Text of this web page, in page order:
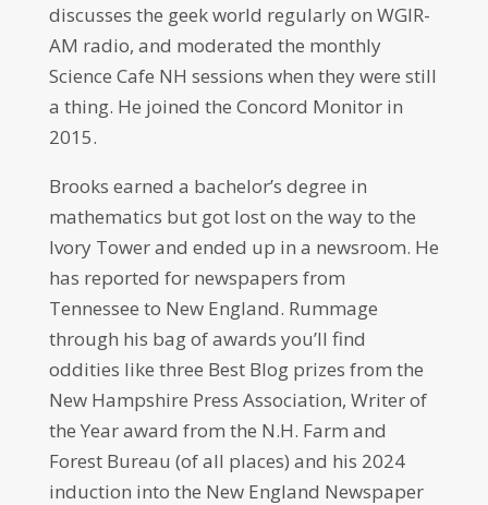
discusses the geek world regularly on WGIR-
AM radio, and moderated the monthly
Science Cafe NH sessions when they were still
a thing. He joined the Concord Monitor in
2015.
Brooks earned a bachelor’s degree in
mathematics but got lost on the way to the
Ivory Tower and ended up in a newsroom. He
has reported for newspapers from
Tennessee to New England. Rummage
through his bag of awards you’ll find
oddities like three Best Blog prizes from the
New Hampshire Press Association, Writer of
the Year award from the N.H. Farm and
Forest Bureau (of all places) and his 2024
induction into the New England Newspaper